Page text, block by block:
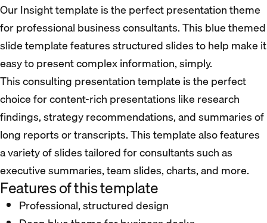
Our Insight template is the perfect presentation theme
for professional business consultants. This blue themed
slide template features structured slides to help make it
easy to present complex information, simply.
This consulting presentation template is the perfect
choice for content-rich presentations like research
findings, strategy recommendations, and summaries of
long reports or transcripts. This template also features
a variety of slides tailored for consultants such as
executive summaries, team slides, charts, and more.
Features of this template
Professional, structured design